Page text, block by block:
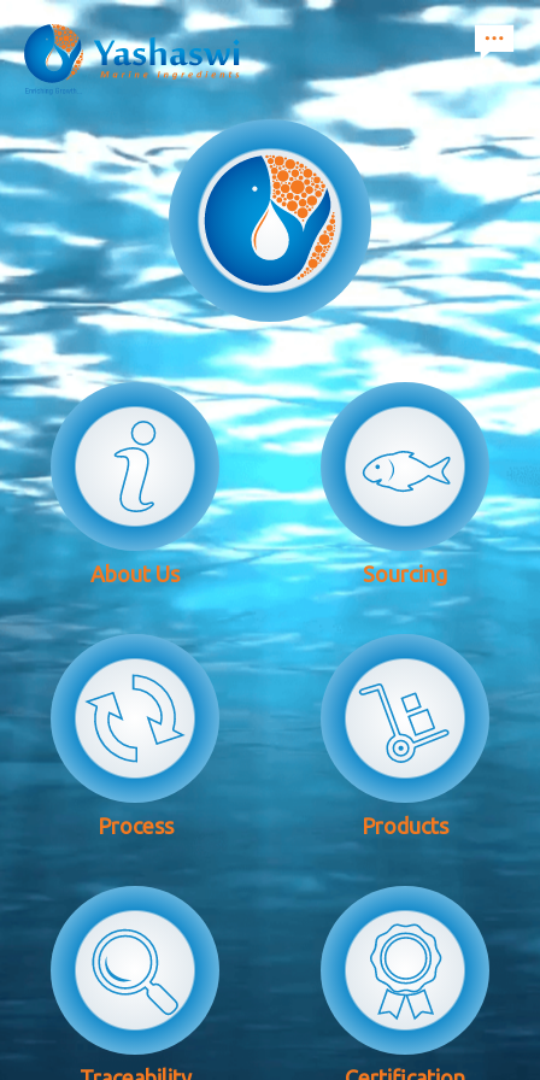
About Us Sourcing
Process Products